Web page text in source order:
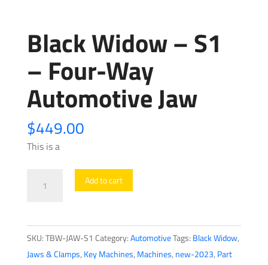
Black Widow – S1
– Four-Way
Automotive Jaw
$449.00
This is a
Widow
S1
-
Four-
Add to cart
SKU:TBW-JAW-S1 Category:AutomotiveTags: Black Widow,
Jaws & Clamps, Key Machines, Machines, new-2023, Part